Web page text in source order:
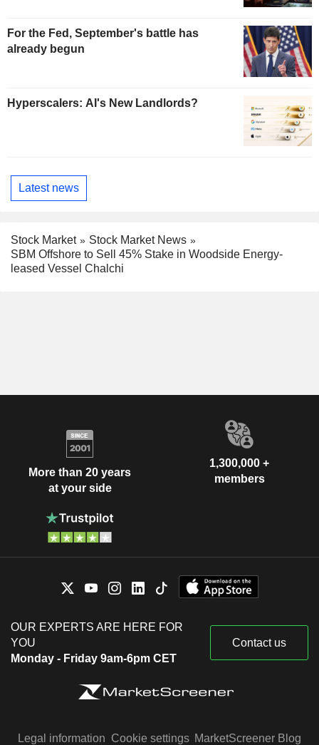
For the Fed, September's battle has
already begun
Hyperscalers: AI's New Landlords?
Latest news
Stock Market
Stock Market News
SBM Offshore to Sell 45% Stake in Woodside Energy-
leased Vessel Chalchi
More than 20 years
at your side
1,300,000 +
members
OUR EXPERTS ARE HERE FOR
YOU
Monday - Friday 9am-6pm CET
Contact us
Legal information Cookie settings MarketScreener Blog